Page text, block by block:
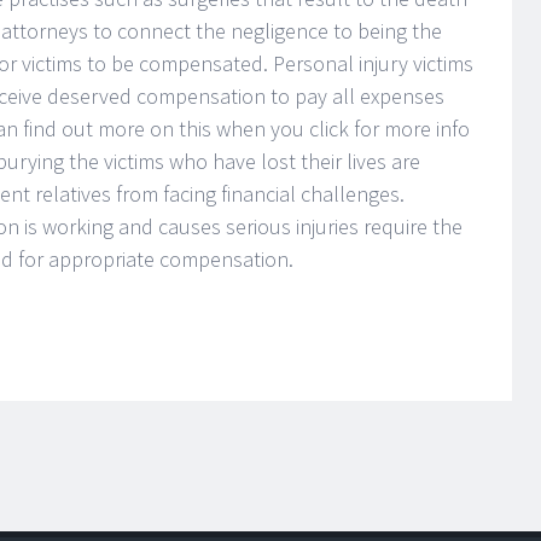
to connect the negligence to being the
victims to be compensated. Personal injury victims
deserved compensation to pay all expenses
find out more on this when you click for more info
the victims who have lost their lives are
relatives from facing financial challenges.
is working and causes serious injuries require the
for appropriate compensation.